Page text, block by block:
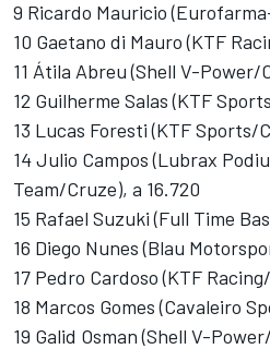
9 Ricardo Mauricio
10 Gaetano di Mauro (KTF
11 Átila Abreu (Shell V-Power/
12 Guilherme Salas (KTF
13 Lucas Foresti (KTF Sports/
14 Julio Campos (Lubrax
Team/Cruze), a 16.720
15 Rafael Suzuki (Full Time
16 Diego Nunes (Blau
17 Pedro Cardoso (KTF
18 Marcos Gomes (Cavaleiro
19 Galid Osman (Shell V-